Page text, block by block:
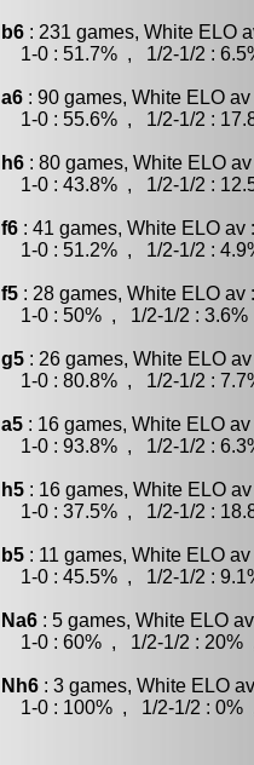
b6 : 231 games, White ELO
1-0 : 51.7% , 1/2-1/2 :
a6 : 90 games, White ELO
1-0 : 55.6% , 1/2-1/2 :
h6 : 80 games, White ELO
1-0 : 43.8% , 1/2-1/2 :
f6 : 41 games, White ELO
1-0 : 51.2% , 1/2-1/2 :
f5 : 28 games, White ELO
1-0 : 50% , 1/2-1/2 :
g5 : 26 games, White ELO
1-0 : 80.8% , 1/2-1/2 :
a5 : 16 games, White ELO
1-0 : 93.8% , 1/2-1/2 :
h5 : 16 games, White ELO
1-0 : 37.5% , 1/2-1/2 :
b5 : 11 games, White ELO
1-0 : 45.5% , 1/2-1/2 :
Na6 : 5 games, White ELO
1-0 : 60% , 1/2-1/2 : 20%
Nh6 : 3 games, White ELO
1-0 : 100% , 1/2-1/2 : 0%